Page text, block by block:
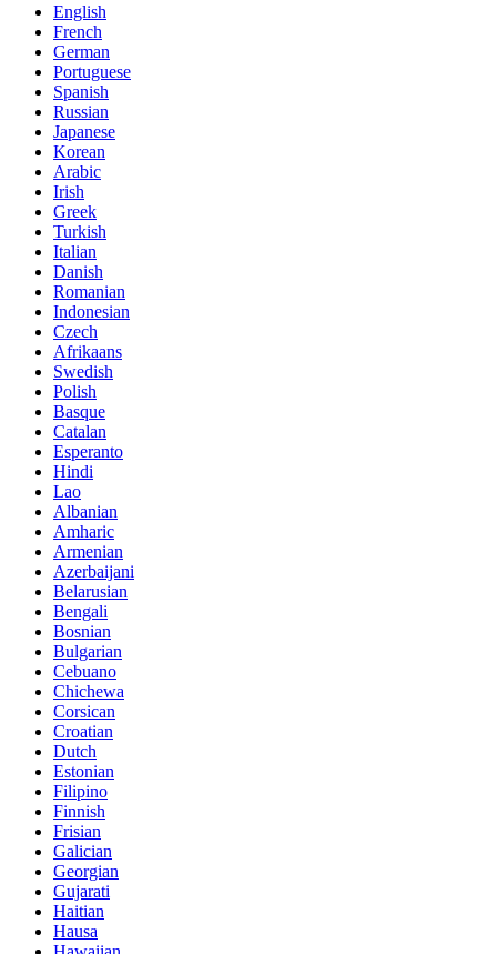
English
French
German
Portuguese
Spanish
Russian
Japanese
Korean
Arabic
Irish
Greek
Turkish
Italian
Danish
Romanian
Indonesian
Czech
Afrikaans
Swedish
Polish
Basque
Catalan
Esperanto
Hindi
Lao
Albanian
Amharic
Armenian
Azerbaijani
Belarusian
Bengali
Bosnian
Bulgarian
Cebuano
Chichewa
Corsican
Croatian
Dutch
Estonian
Filipino
Finnish
Frisian
Galician
Georgian
Gujarati
Haitian
Hausa